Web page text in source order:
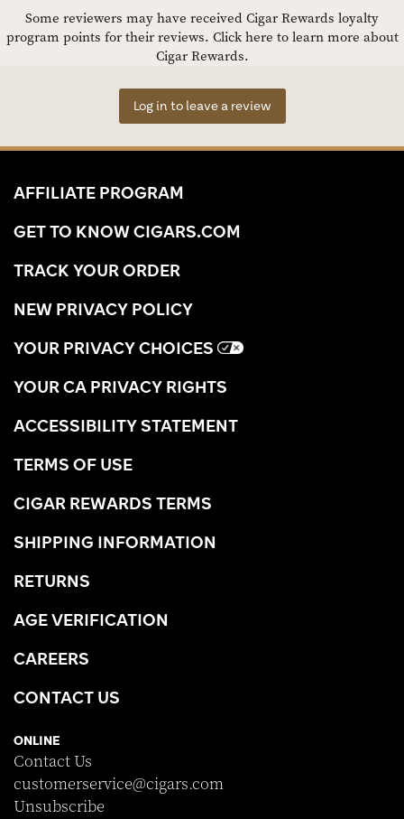
Some reviewers may have received Cigar Rewards loyalty
program points for their reviews. Click here to learn more about
Cigar Rewards.
Log in to leave a review
AFFILIATE PROGRAM
GET TO KNOW CIGARS.COM
TRACK YOUR ORDER
NEW PRIVACY POLICY
YOUR PRIVACY CHOICES
YOUR CA PRIVACY RIGHTS
ACCESSIBILITY STATEMENT
TERMS OF USE
CIGAR REWARDS TERMS
SHIPPING INFORMATION
RETURNS
AGE VERIFICATION
CAREERS
CONTACT US
ONLINE
Contact Us
customerservice@cigars.com
Unsubscribe